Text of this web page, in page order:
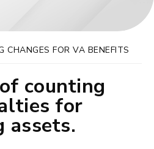
CHANGES FOR VA BENEFITS
counting
for
assets.